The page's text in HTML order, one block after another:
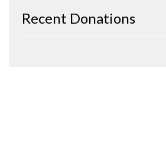
Recent Donations